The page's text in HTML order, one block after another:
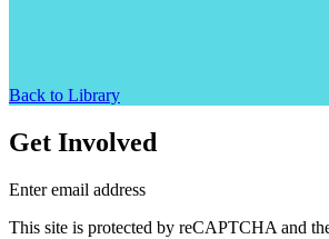
Back to Library
Get Involved
Enter email address
This site is protected by reCAPTCHA and